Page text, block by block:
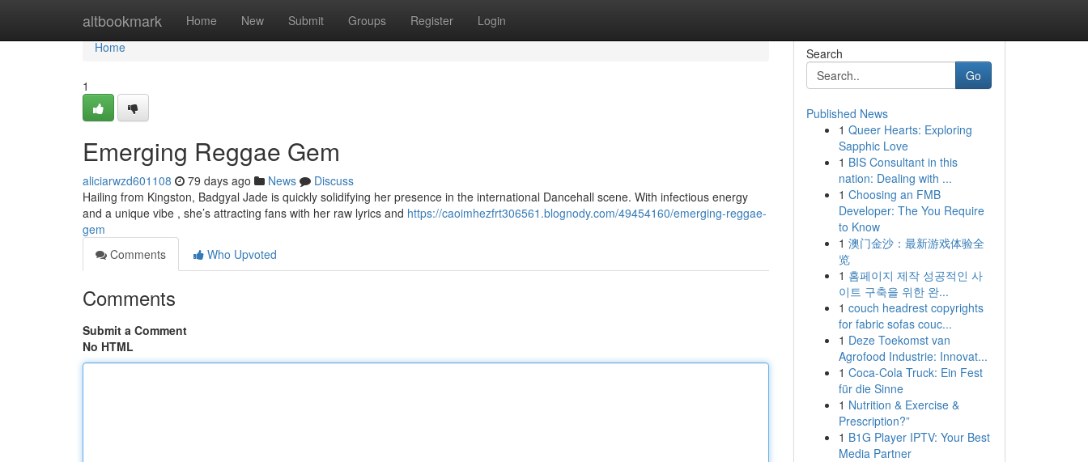
altbookmark Home New Submit Groups Register Login
Home
Home
1
Emerging Reggae Gem
aliciarwzd601108 79 days ago News
Discuss
Hailing from Kingston, Badgyal Jade is quickly solidifying her presence in the international Dancehall scene. With infectious energy
and a unique vibe , she’s attracting fans with her raw lyrics and https://caoimhezfrt306561.blognody.com/49454160/emerging-reggae-
gem
Comments
Who Upvoted
Comments
Submit a Comment
No HTML
Search
Go
Published News
1 Queer Hearts: Exploring
Sapphic Love
1 BIS Consultant in this
nation: Dealing with ...
1 Choosing an FMB
Developer: The You Require
to Know
1 澳门金沙：最新游戏体验全
览
1 홈페이지 제작 성공적인 사
이트 구축을 위한 완...
1 couch headrest copyrights
for fabric sofas couc...
1 Deze Toekomst van
Agrofood Industrie: Innovat...
1 Coca-Cola Truck: Ein Fest
für die Sinne
1 Nutrition & Exercise &
Prescription?”
1 B1G Player IPTV: Your Best
Media Partner